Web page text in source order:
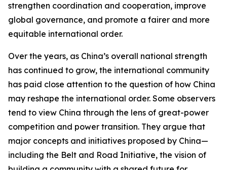
strengthen coordination and cooperation, improve
global governance, and promote a fairer and more
equitable international order.
Over the years, as China’s overall national strength
has continued to grow, the international community
has paid close attention to the question of how China
may reshape the international order. Some observers
tend to view China through the lens of great-power
competition and power transition. They argue that
major concepts and initiatives proposed by China—
including the Belt and Road Initiative, the vision of